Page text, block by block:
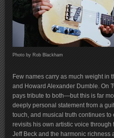
Photo by Rob Blackham
Few names carry as much weight in
and Howard Alexander Dumble. On
pays tribute to both—but this is far
deeply personal statement from a
touch, and musical truth continues
revisits his own artistic voice
Jeff Beck and the harmonic richness